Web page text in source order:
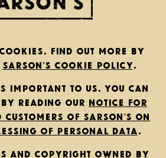
Find out more by
Sarson’s cookie policy
important to us. You can
reading our notice for
customers of Sarson’s on
of personal data
and copyright owned by